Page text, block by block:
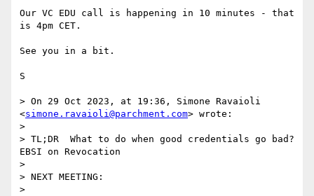
Our VC EDU call is happening in 10 minutes - that
is 4pm CET.
See you in a bit.
S
> On 29 Oct 2023, at 19:36, Simone Ravaioli
<simone.ravaioli@parchment.com> wrote:
>
> TL;DR  What to do when good credentials go bad?
EBSI on Revocation
>
> NEXT MEETING:
>